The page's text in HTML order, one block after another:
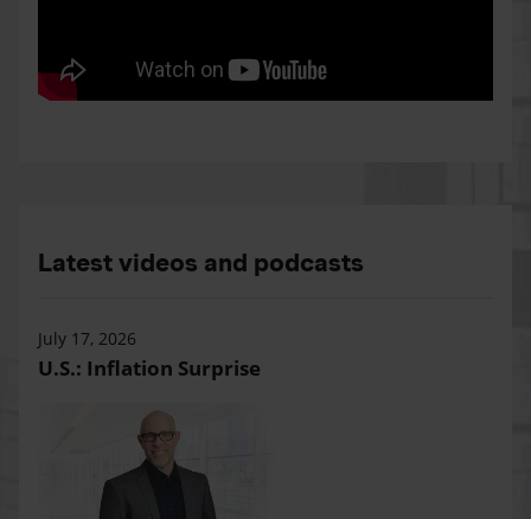
Latest videos and podcasts
July 17, 2026
U.S.: Inflation Surprise